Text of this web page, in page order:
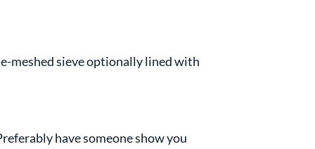
meshed sieve optionally lined with
have someone show you